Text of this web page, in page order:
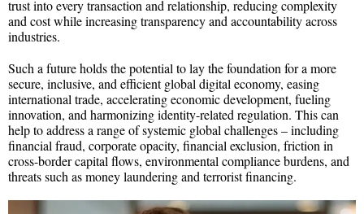
trust into every transaction and relationship, reducing complexity
and cost while increasing transparency and accountability across
industries.
Such a future holds the potential to lay the foundation for a more
secure, inclusive, and efficient global digital economy, easing
international trade, accelerating economic development, fueling
innovation, and harmonizing identity-related regulation. This can
help to address a range of systemic global challenges – including
financial fraud, corporate opacity, financial exclusion, friction in
cross-border capital flows, environmental compliance burdens, and
threats such as money laundering and terrorist financing.